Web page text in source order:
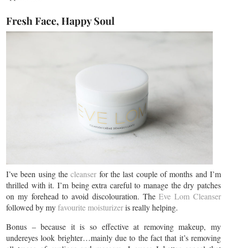
Fresh Face, Happy Soul
I’ve been using thecleanser for the last couple of months and I’m
thrilled with it. I’m being extra careful to manage the dry patches
on my forehead to avoid discolouration. TheEve Lom Cleanser
followed by myfavourite moisturizeris really helping.
Bonus – because it is so effective at removing makeup, my
undereyes look brighter…mainly due to the fact that it’s removing